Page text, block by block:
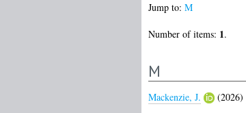
Jump to: M
Number of items: 1.
M
Mackenzie, J. (2026)